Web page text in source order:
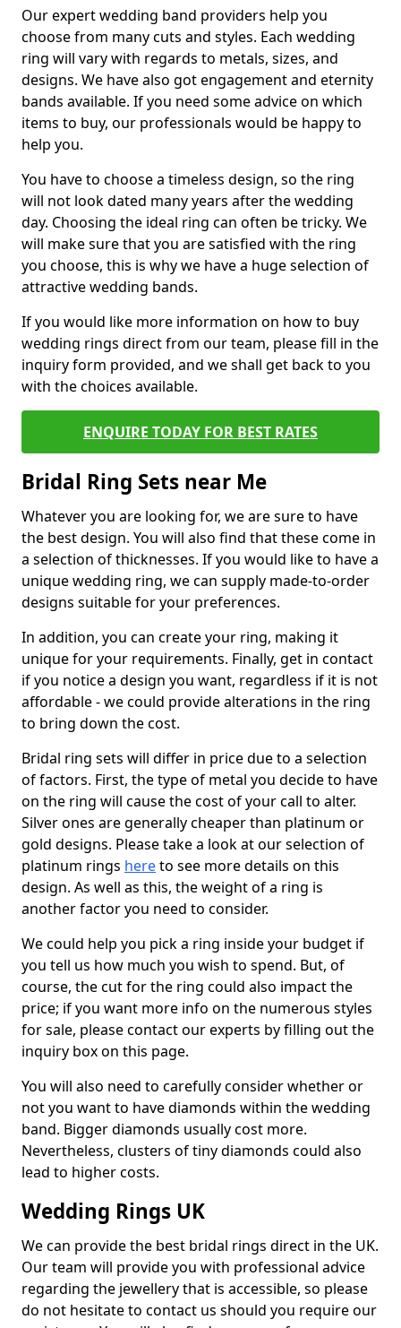
Our expert wedding band providers help you
choose from many cuts and styles. Each wedding
ring will vary with regards to metals, sizes, and
designs. We have also got engagement and eternity
bands available. If you need some advice on which
items to buy, our professionals would be happy to
help you.
You have to choose a timeless design, so the ring
will not look dated many years after the wedding
day. Choosing the ideal ring can often be tricky. We
will make sure that you are satisfied with the ring
you choose, this is why we have a huge selection of
attractive wedding bands.
If you would like more information on how to buy
wedding rings direct from our team, please fill in the
inquiry form provided, and we shall get back to you
with the choices available.
ENQUIRE TODAY FOR BEST RATES
Bridal Ring Sets near Me
Whatever you are looking for, we are sure to have
the best design. You will also find that these come in
a selection of thicknesses. If you would like to have a
unique wedding ring, we can supply made-to-order
designs suitable for your preferences.
In addition, you can create your ring, making it
unique for your requirements. Finally, get in contact
if you notice a design you want, regardless if it is not
affordable - we could provide alterations in the ring
to bring down the cost.
Bridal ring sets will differ in price due to a selection
of factors. First, the type of metal you decide to have
on the ring will cause the cost of your call to alter.
Silver ones are generally cheaper than platinum or
gold designs. Please take a look at our selection of
platinum rings hereto see more details on this
design. As well as this, the weight of a ring is
another factor you need to consider.
We could help you pick a ring inside your budget if
you tell us how much you wish to spend. But, of
course, the cut for the ring could also impact the
price; if you want more info on the numerous styles
for sale, please contact our experts by filling out the
inquiry box on this page.
You will also need to carefully consider whether or
not you want to have diamonds within the wedding
band. Bigger diamonds usually cost more.
Nevertheless, clusters of tiny diamonds could also
lead to higher costs.
Wedding Rings UK
We can provide the best bridal rings direct in the UK.
Our team will provide you with professional advice
regarding the jewellery that is accessible, so please
do not hesitate to contact us should you require our